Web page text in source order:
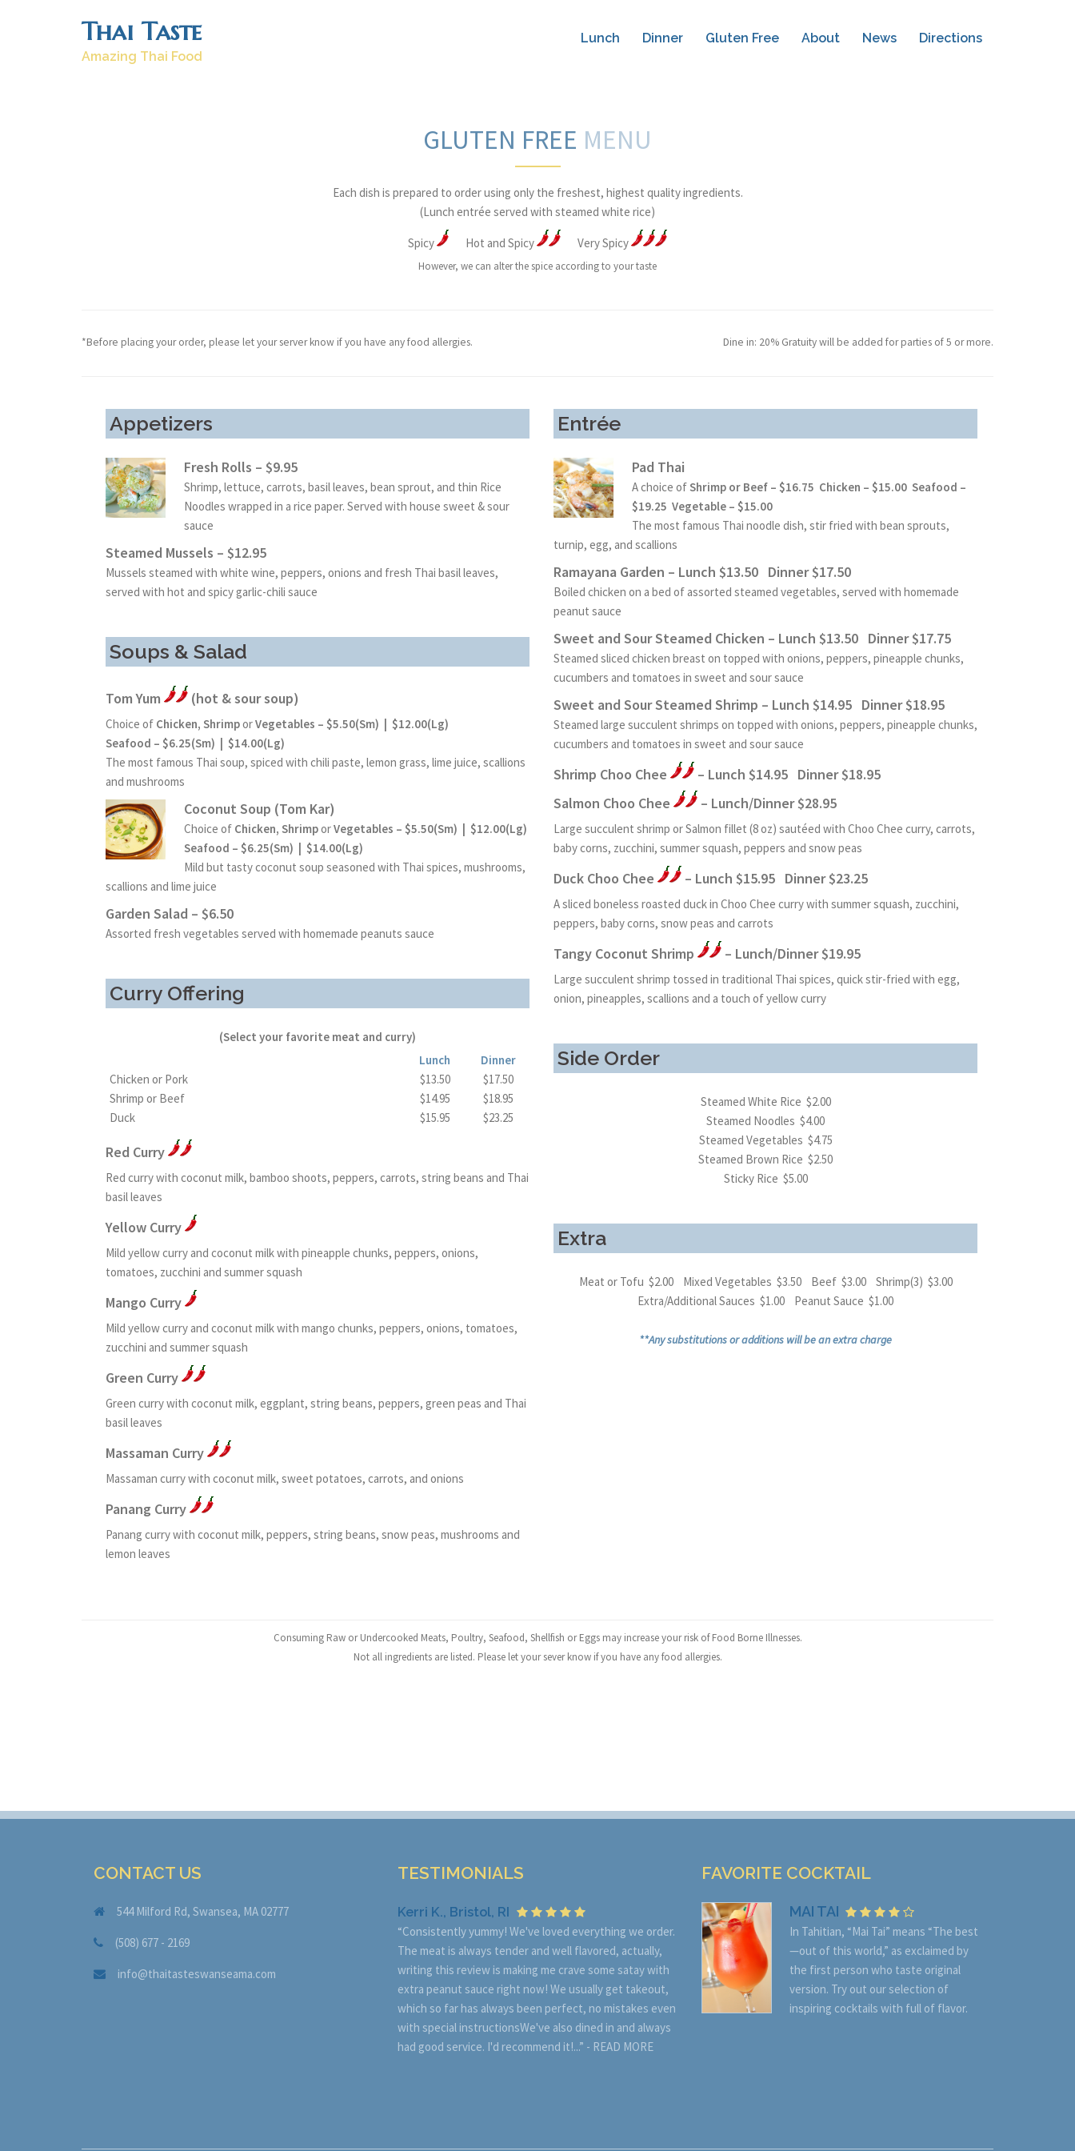
Thai Taste
Amazing Thai Food
Lunch Dinner Gluten Free About News Directions
GLUTEN FREE MENU
Each dish is prepared to order using only the freshest, highest quality ingredients.
(Lunch entrée served with steamed white rice)
Spicy Hot and Spicy Very Spicy
However, we can alter the spice according to your taste
*Before placing your order, please let your server know if you have any food allergies. Dine in: 20% Gratuity will be added for parties of 5 or more.
Appetizers
Fresh Rolls – $9.95
Shrimp, lettuce, carrots, basil leaves, bean sprout, and thin Rice
Noodles wrapped in a rice paper. Served with house sweet & sour
sauce
Steamed Mussels – $12.95
Mussels steamed with white wine, peppers, onions and fresh Thai basil leaves,
served with hot and spicy garlic-chili sauce
Soups & Salad
Tom Yum (hot & sour soup)
Choice of Chicken, ShrimporVegetables – $5.50(Sm) | $12.00(Lg)
Seafood – $6.25(Sm) | $14.00(Lg)
The most famous Thai soup, spiced with chili paste, lemon grass, lime juice, scallions
and mushrooms
Coconut Soup (Tom Kar)
Choice of Chicken, ShrimporVegetables – $5.50(Sm) | $12.00(Lg)
Seafood – $6.25(Sm) | $14.00(Lg)
Mild but tasty coconut soup seasoned with Thai spices, mushrooms,
scallions and lime juice
Garden Salad – $6.50
Assorted fresh vegetables served with homemade peanuts sauce
Curry Offering
(Select your favorite meat and curry)
Chicken or Pork
Shrimp or Beef
Duck
Lunch
$13.50
$14.95
$15.95
Dinner
$17.50
$18.95
$23.25
Red Curry
Red curry with coconut milk, bamboo shoots, peppers, carrots, string beans and Thai
basil leaves
Yellow Curry
Mild yellow curry and coconut milk with pineapple chunks, peppers, onions,
tomatoes, zucchini and summer squash
Mango Curry
Mild yellow curry and coconut milk with mango chunks, peppers, onions, tomatoes,
zucchini and summer squash
Green Curry
Green curry with coconut milk, eggplant, string beans, peppers, green peas and Thai
basil leaves
Massaman Curry
Massaman curry with coconut milk, sweet potatoes, carrots, and onions
Panang Curry
Panang curry with coconut milk, peppers, string beans, snow peas, mushrooms and
lemon leaves
Entrée
Pad Thai
A choice ofShrimp or Beef – $16.75 Chicken – $15.00 Seafood –
$19.25 Vegetable – $15.00
The most famous Thai noodle dish, stir fried with bean sprouts,
turnip, egg, and scallions
Ramayana Garden – Lunch $13.50 Dinner $17.50
Boiled chicken on a bed of assorted steamed vegetables, served with homemade
peanut sauce
Sweet and Sour Steamed Chicken – Lunch $13.50 Dinner $17.75
Steamed sliced chicken breast on topped with onions, peppers, pineapple chunks,
cucumbers and tomatoes in sweet and sour sauce
Sweet and Sour Steamed Shrimp – Lunch $14.95 Dinner $18.95
Steamed large succulent shrimps on topped with onions, peppers, pineapple chunks,
cucumbers and tomatoes in sweet and sour sauce
Shrimp Choo Chee
– Lunch $14.95 Dinner $18.95
Salmon Choo Chee
– Lunch/Dinner $28.95
Large succulent shrimp or Salmon fillet (8 oz) sautéed with Choo Chee curry, carrots,
baby corns, zucchini, summer squash, peppers and snow peas
Duck Choo Chee – Lunch $15.95 Dinner $23.25
A sliced boneless roasted duck in Choo Chee curry with summer squash, zucchini,
peppers, baby corns, snow peas and carrots
Tangy Coconut Shrimp – Lunch/Dinner $19.95
Large succulent shrimp tossed in traditional Thai spices, quick stir-fried with egg,
onion, pineapples, scallions and a touch of yellow curry
Side Order
Steamed White Rice $2.00
Steamed Noodles $4.00
Steamed Vegetables $4.75
Steamed Brown Rice $2.50
Sticky Rice $5.00
Extra
Meat or Tofu $2.00 Mixed Vegetables $3.50 Beef $3.00 Shrimp(3) $3.00
Extra/Additional Sauces $1.00 Peanut Sauce $1.00
**Any substitutions or additions will be an extra charge
Consuming Raw or Undercooked Meats, Poultry, Seafood, Shellfish or Eggs may increase your risk of Food Borne Illnesses.
Not all ingredients are listed. Please let your sever know if you have any food allergies.
CONTACT US
544 Milford Rd, Swansea, MA 02777
(508) 677 - 2169
info@thaitasteswanseama.com
TESTIMONIALS
Kerri K., Bristol, RI
“Consistently yummy! We've loved everything we order.
The meat is always tender and well flavored, actually,
writing this review is making me crave some satay with
extra peanut sauce right now! We usually get takeout,
which so far has always been perfect, no mistakes even
with special instructionsWe've also dined in and always
had good service. I'd recommend it!...” - READ MORE
FAVORITE COCKTAIL
MAI TAI
In Tahitian, “Mai Tai” means “The best
—out of this world,” as exclaimed by
the first person who taste original
version. Try out our selection of
inspiring cocktails with full of flavor.